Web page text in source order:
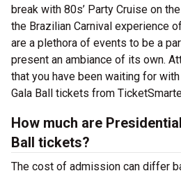
break with 80s’ Party Cruise on
the Brazilian Carnival experience
are a plethora of events to be a
present an ambiance of its own.
that you have been waiting for
Gala Ball tickets from
How much are
Ball tickets?
The cost of admission can differ